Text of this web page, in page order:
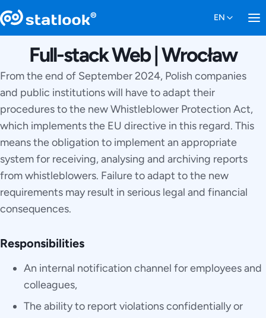
Full-stack Web | Wrocław
From the end of September 2024, Polish companies
and public institutions will have to adapt their
procedures to the new Whistleblower Protection Act,
which implements the EU directive in this regard. This
means the obligation to implement an appropriate
system for receiving, analysing and archiving reports
from whistleblowers. Failure to adapt to the new
requirements may result in serious legal and financial
consequences.
Responsibilities
An internal notification channel for employees and
colleagues,
The ability to report violations confidentially or